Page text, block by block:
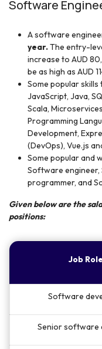
Software
A software
year.The entry-
increase to AUD
be as high as AUD
Some popular
JavaScript, Java,
Scala,
Programming
Development,
(DevOps), Vue.js
Some popular and
Software
programmer, and
Given below are the
positions:
Job Role
Software
Senior software